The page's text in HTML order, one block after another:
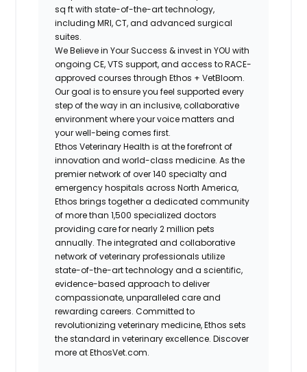
sq ft with state-of-the-art technology,
including MRI, CT, and advanced surgical
suites.
We Believe in Your Success & invest in YOU with
ongoing CE, VTS support, and access to RACE-
approved courses through Ethos + VetBloom.
Our goal is to ensure you feel supported every
step of the way in an inclusive, collaborative
environment where your voice matters and
your well-being comes first.
Ethos Veterinary Health is at the forefront of
innovation and world-class medicine. As the
premier network of over 140 specialty and
emergency hospitals across North America,
Ethos brings together a dedicated community
of more than 1,500 specialized doctors
providing care for nearly 2 million pets
annually. The integrated and collaborative
network of veterinary professionals utilize
state-of-the-art technology and a scientific,
evidence-based approach to deliver
compassionate, unparalleled care and
rewarding careers. Committed to
revolutionizing veterinary medicine, Ethos sets
the standard in veterinary excellence. Discover
more at EthosVet.com.